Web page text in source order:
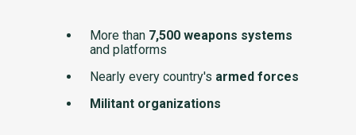
More than 7,500 weapons systems
and platforms
Nearly every country's armed forces
Militant organizations